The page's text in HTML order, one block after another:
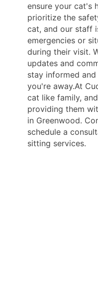
ensure your cat's
prioritize the
cat, and our staff
emergencies or
during their visit.
updates and
stay informed
you're away.At
cat like family,
providing them
in Greenwood.
schedule a
sitting services.